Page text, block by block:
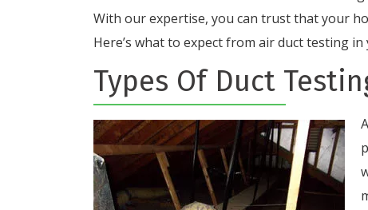
With our expertise, you can trust that your
Here’s what to expect from air duct testing
Types Of Duct